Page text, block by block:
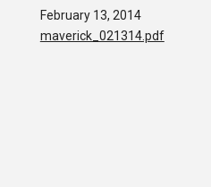
February 13, 2014
maverick_021314.pdf